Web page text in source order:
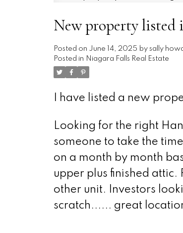
New property listed
Posted on June 14, 2025 by sally
Posted in Niagara Falls Real Estate
I have listed a new
Looking for the right
someone to take the
on a month by month
upper plus finished
other unit. Investors
scratch...... great